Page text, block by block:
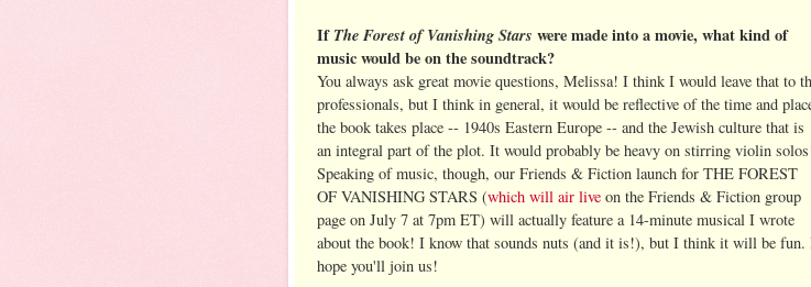
IfThe Forest of Vanishing Stars were made into a movie, what kind of
music would be on the soundtrack?
You always ask great movie questions, Melissa! I think I would leave that to
professionals, but I think in general, it would be reflective of the time and
the book takes place -- 1940s Eastern Europe -- and the Jewish culture that is
an integral part of the plot. It would probably be heavy on stirring violin
Speaking of music, though, our Friends & Fiction launch for THE FOREST
OF VANISHING STARS (which will air live on the Friends & Fiction group
page on July 7 at 7pm ET) will actually feature a 14-minute musical I wrote
about the book! I know that sounds nuts (and it is!), but I think it will be fun.
hope you'll join us!